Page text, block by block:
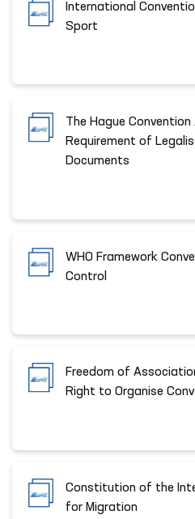
International
Sport
The Hague
Requirement of
Documents
WHO Framework
Control
Freedom of
Right to Organise
Constitution of the
for Migration